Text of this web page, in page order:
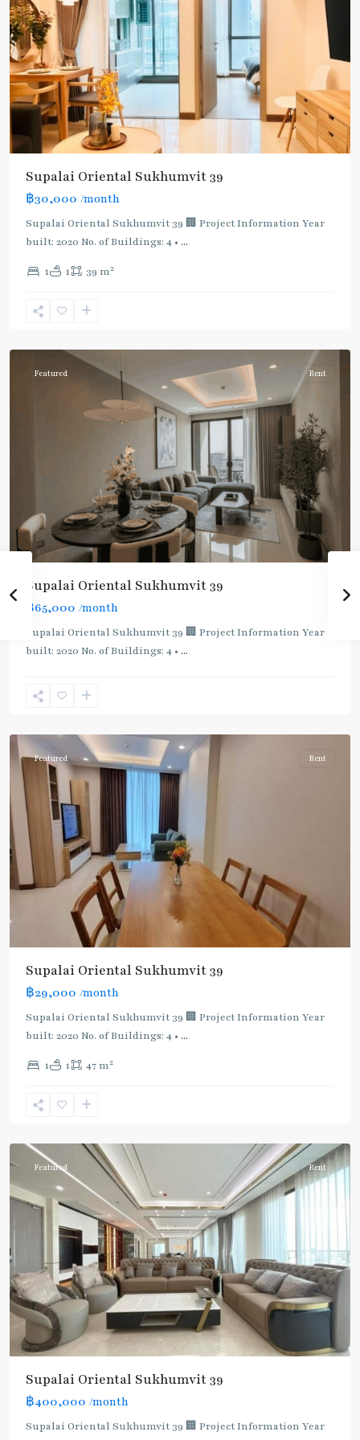
Supalai Oriental Sukhumvit 39
฿30,000 /month
Supalai Oriental Sukhumvit 39 🏢 Project Information Year
built: 2020 No. of Buildings: 4 • ...
1 1 39 m2
Phrom
Sukhumvit-
Featured Rent
Supalai Oriental Sukhumvit 39
฿65,000 /month
Supalai Oriental Sukhumvit 39 🏢 Project Information Year
built: 2020 No. of Buildings: 4 • ...
Sukhumvit-
Featured Rent
Supalai Oriental Sukhumvit 39
฿29,000 /month
Supalai Oriental Sukhumvit 39 🏢 Project Information Year
built: 2020 No. of Buildings: 4 • ...
1 1 47 m2
Phrom
Sukhumvit-
Featured Rent
Supalai Oriental Sukhumvit 39
฿400,000 /month
Supalai Oriental Sukhumvit 39 🏢 Project Information Year